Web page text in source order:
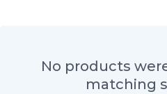
No products
matching